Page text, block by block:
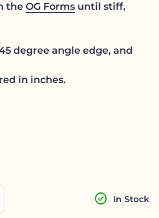
the OG Forms until stiff,
degree angle edge, and
in inches.
quantity forquantity for check_circle In Stock